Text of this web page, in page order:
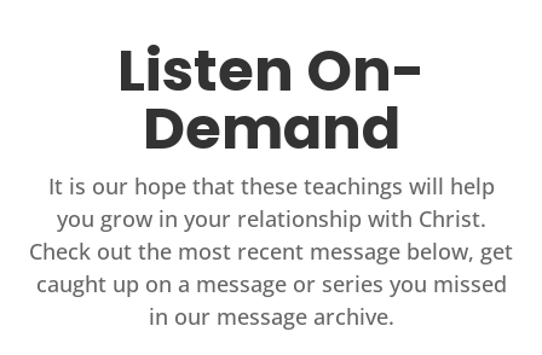
Listen On-
Demand
It is our hope that these teachings will help
you grow in your relationship with Christ.
Check out the most recent message below, get
caught up on a message or series you missed
in our message archive.